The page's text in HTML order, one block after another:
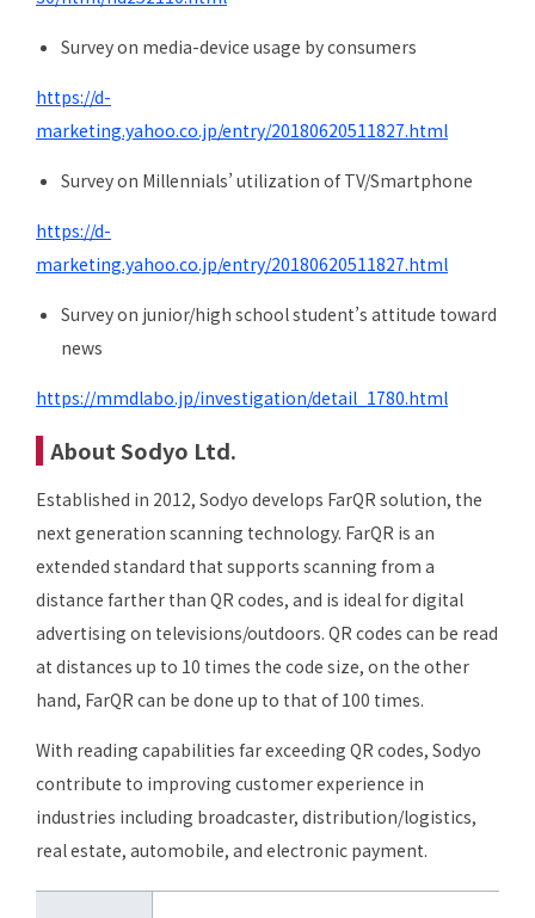
Survey on media-device usage by consumers
https://d-
marketing.yahoo.co.jp/entry/20180620511827.html
Survey on Millennials’ utilization of TV/Smartphone
https://d-
marketing.yahoo.co.jp/entry/20180620511827.html
Survey on junior/high school student’s attitude toward
news
https://mmdlabo.jp/investigation/detail_1780.html
About Sodyo Ltd.
Established in 2012, Sodyo develops FarQR solution, the
next generation scanning technology. FarQR is an
extended standard that supports scanning from a
distance farther than QR codes, and is ideal for digital
advertising on televisions/outdoors. QR codes can be read
at distances up to 10 times the code size, on the other
hand, FarQR can be done up to that of 100 times.
With reading capabilities far exceeding QR codes, Sodyo
contribute to improving customer experience in
industries including broadcaster, distribution/logistics,
real estate, automobile, and electronic payment.